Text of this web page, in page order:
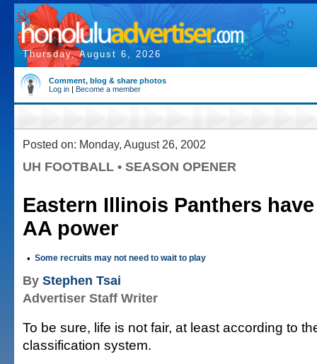
Thursday, August 6, 2026
Comment, blog & share photos
Log in | Become a member
Posted on: Monday, August 26, 2002
UH FOOTBALL • SEASON OPENER
Eastern Illinois Panthers
AA power
• Some recruits may not need to wait to play
By Stephen Tsai
Advertiser Staff Writer
To be sure, life is not fair, at least according to
classification system.